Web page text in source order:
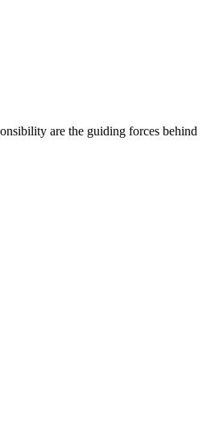
are the guiding forces behind